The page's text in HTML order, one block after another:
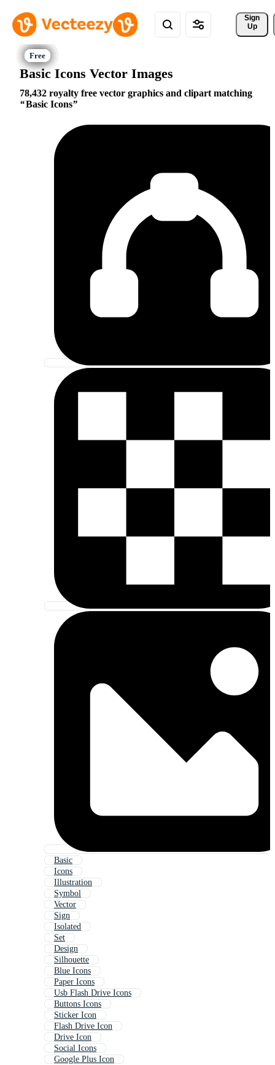
Sign
Up
Basic Icons Vector Images
78,432 royalty free vector graphics and clipart matching
Basic Icons
Basic
Icons
Illustration
Symbol
Vector
Sign
Isolated
Set
Design
Silhouette
Blue Icons
Paper Icons
Usb Flash Drive Icons
Buttons Icons
Sticker Icon
Flash Drive Icon
Drive Icon
Social Icons
Google Plus Icon